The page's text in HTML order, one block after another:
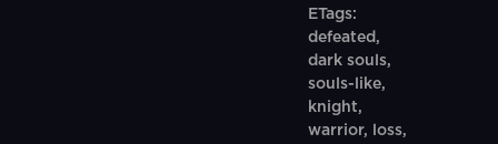
ETags:
defeated,
dark souls,
souls-like,
knight,
warrior, loss,